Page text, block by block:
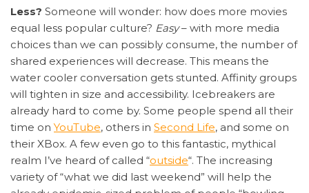
Less? Someone will wonder: how does more movies
equal less popular culture? Easy– with more media
choices than we can possibly consume, the number of
shared experiences will decrease. This means the
water cooler conversation gets stunted. Affinity groups
will tighten in size and accessibility. Icebreakers are
already hard to come by. Some people spend all their
time on YouTube, others in Second Life, and some on
their XBox. A few even go to this fantastic, mythical
realm I’ve heard of called “outside“. The increasing
variety of “what we did last weekend” will help the